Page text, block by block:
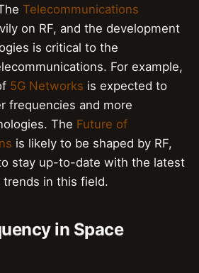
Telecommunications
on RF, and the development
is critical to the
For example,
5G Networks is expected to
frequencies and more
The Future of
is likely to be shaped by RF,
stay up-to-date with the latest
in this field.
in Space